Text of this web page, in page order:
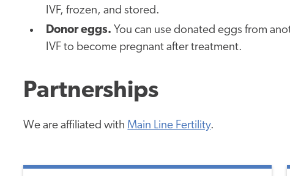
IVF, frozen, and stored.
Donor eggs. You can use donated eggs from
IVF to become pregnant after treatment.
Partnerships
We are affiliated with Main Line Fertility.